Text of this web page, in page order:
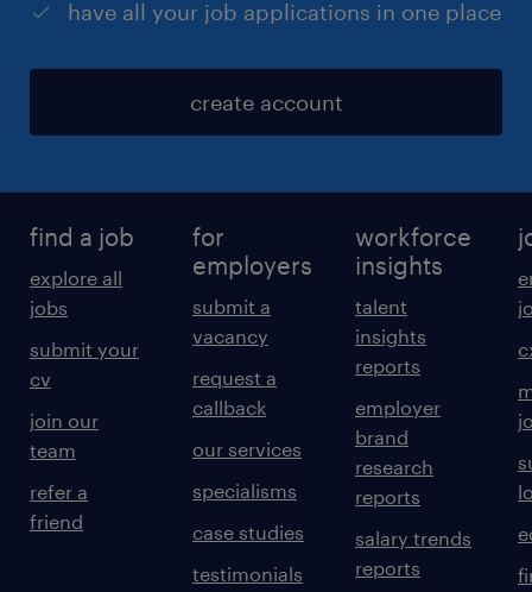
have all your job applications in one place
create account
find a job
explore all
jobs
submit your
cv
join our
team
refer a
friend
for
employers
submit a
vacancy
request a
callback
our services
specialisms
case studies
testimonials
workforce
insights
talent
insights
reports
employer
brand
research
reports
salary trends
reports